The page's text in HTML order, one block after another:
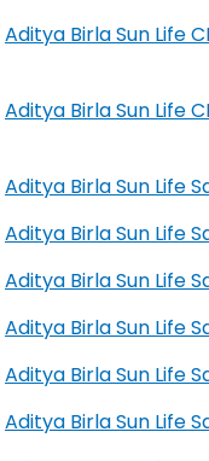
Aditya Birla Sun Life
Aditya Birla Sun Life
Aditya Birla Sun Life
Aditya Birla Sun Life
Aditya Birla Sun Life
Aditya Birla Sun Life
Aditya Birla Sun Life
Aditya Birla Sun Life